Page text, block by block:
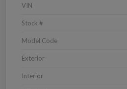
VIN
Stock #
Model Code
Exterior
Interior